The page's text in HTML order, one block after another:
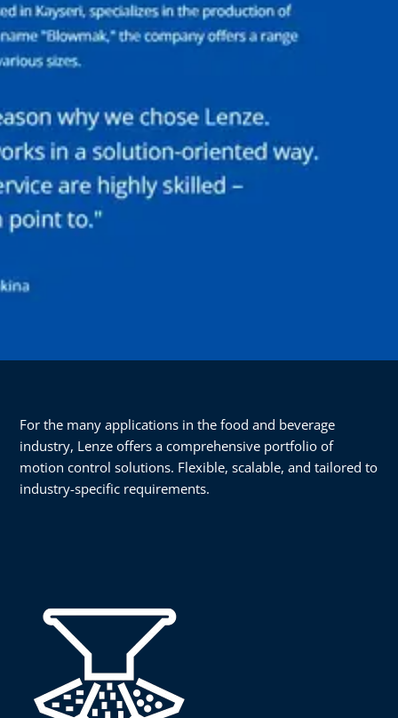
For the many applications in the food and beverage
industry, Lenze offers a comprehensive portfolio of
motion control solutions. Flexible, scalable, and tailored to
industry-specific requirements.